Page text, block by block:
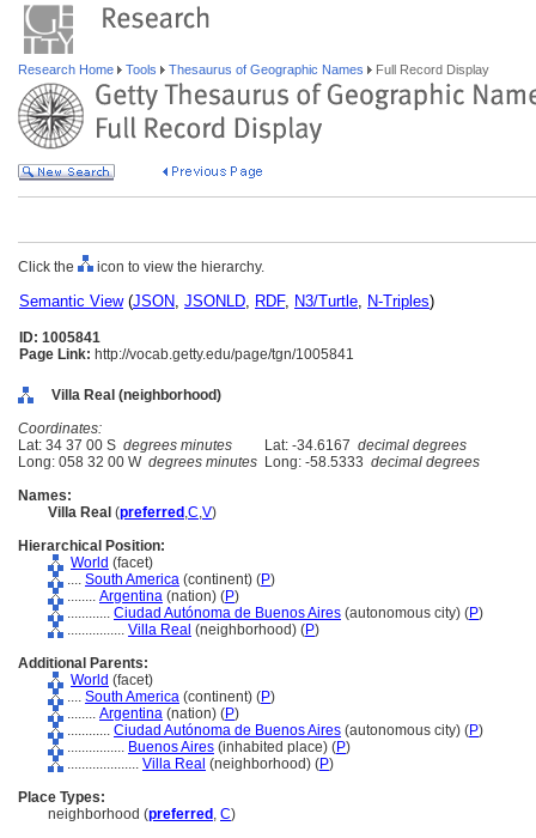
Research Home Tools Thesaurus of Geographic Names Full Record Display
Click the icon to view the hierarchy.
Semantic View(JSON, JSONLD, RDF, N3/Turtle, N-Triples)
ID: 1005841
Page Link: http://vocab.getty.edu/page/tgn/1005841
Villa Real (neighborhood)
Coordinates:
Lat: 34 37 00 S degrees minutes Lat: -34.6167 decimal degrees
Long: 058 32 00 W degrees minutes Long: -58.5333 decimal degrees
Names:
Villa Real (preferred ,C,V)
Hierarchical Position:
World (facet)
.... South America (continent) (P)
........ Argentina (nation) (P)
............ Ciudad Autónoma de Buenos Aires (autonomous city) (P)
................ Villa Real (neighborhood) (P)
Additional Parents:
World (facet)
.... South America (continent) (P)
........ Argentina (nation) (P)
............ Ciudad Autónoma de Buenos Aires (autonomous city) (P)
................ Buenos Aires (inhabited place) (P)
.................... Villa Real (neighborhood) (P)
Place Types:
neighborhood (preferred , C)